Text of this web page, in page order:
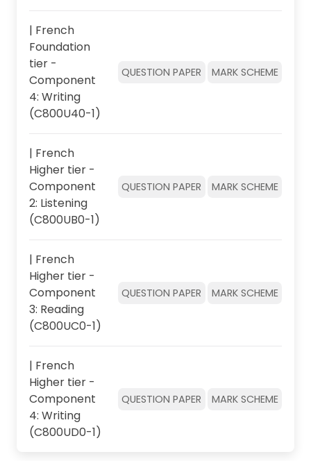
| French
Foundation
tier -
Component
4: Writing
(C800U40-1)
QUESTION PAPER MARK SCHEME
| French
Higher tier -
Component
2: Listening
(C800UB0-1)
QUESTION PAPER MARK SCHEME
| French
Higher tier -
Component
3: Reading
(C800UC0-1)
QUESTION PAPER MARK SCHEME
| French
Higher tier -
Component
4: Writing
(C800UD0-1)
QUESTION PAPER MARK SCHEME